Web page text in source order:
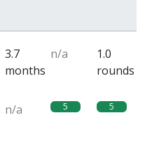
3.7
months
n/a
1.0
rounds
n/a 5 5